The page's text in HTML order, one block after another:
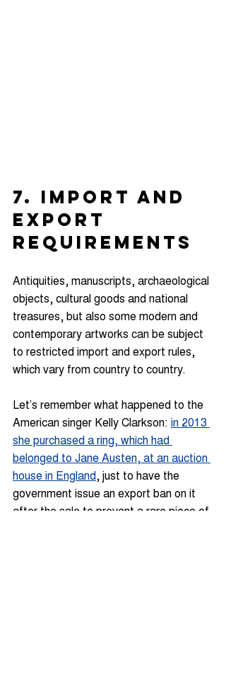
7. IMPORT AND
EXPORT
REQUIREMENTS
Antiquities, manuscripts, archaeological
objects, cultural goods and national
treasures, but also some modern and
contemporary artworks can be subject
to restricted import and export rules,
which vary from country to country.
Let’s remember what happened to the
American singer Kelly Clarkson: in 2013
she purchased a ring, which had
belonged to Jane Austen, at an auction
house in England, just to have the
government issue an export ban on it
after the sale to prevent a rare piece of